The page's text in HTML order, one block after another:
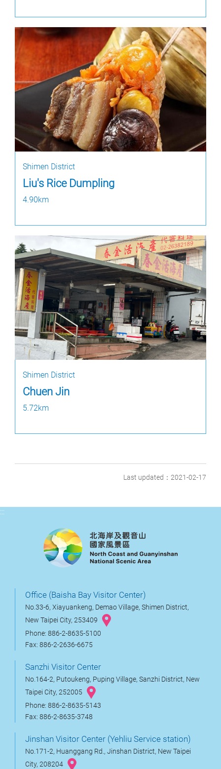
Shimen District
Liu's Rice Dumpling
4.90km
Shimen District
Chuen Jin
5.72km
Last updated：2021-02-17
:::
Office (Baisha Bay Visitor Center)
No.33-6, Xiayuankeng, Demao Village, Shimen District,
New Taipei City, 253409
Phone: 886-2-8635-5100
Fax: 886-2-2636-6675
Sanzhi Visitor Center
No.164-2, Putoukeng, Puping Village, Sanzhi District, New
Taipei City, 252005
Phone: 886-2-8635-5143
Fax: 886-2-8635-3748
Jinshan Visitor Center (Yehliu Service station)
No.171-2, Huanggang Rd., Jinshan District, New Taipei
City, 208204